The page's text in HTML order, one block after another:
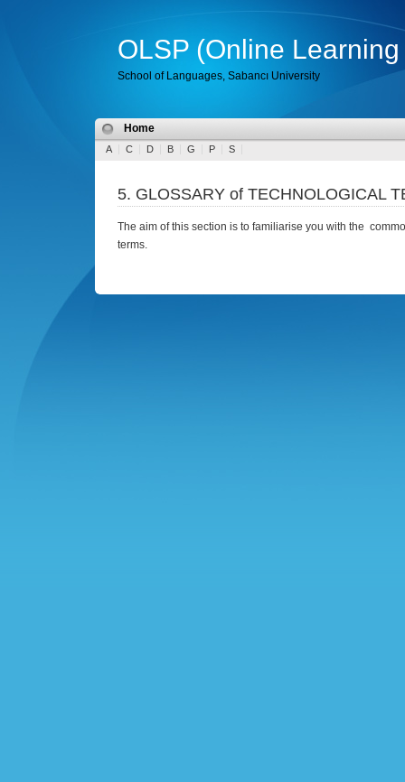
OLSP (Online
School of Languages, Sabancı University
Home
A C D B G P S
5. GLOSSARY of TECHNOLOGICAL
The aim of this section is to familiarise you with the
terms.